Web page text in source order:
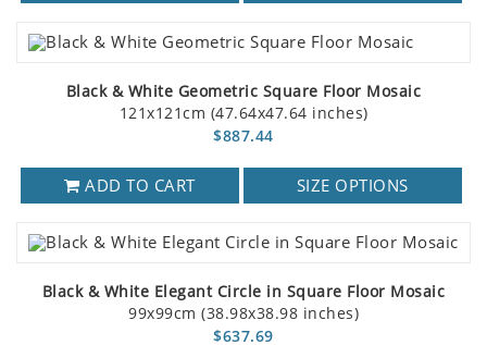
Black & White Geometric Square Floor Mosaic
121x121cm (47.64x47.64 inches)
$887.44
ADD TO CART SIZE OPTIONS
Black & White Elegant Circle in Square Floor Mosaic
99x99cm (38.98x38.98 inches)
$637.69